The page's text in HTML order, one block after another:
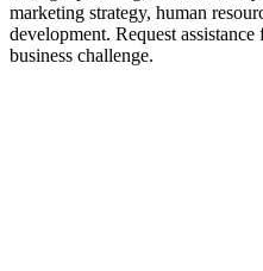
marketing strategy, human
development. Request
business challenge.